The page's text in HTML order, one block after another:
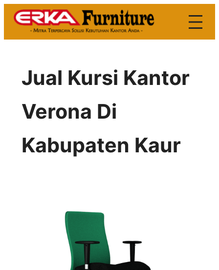
Skip
Jual Kursi Kantor
Verona Di
Kabupaten Kaur